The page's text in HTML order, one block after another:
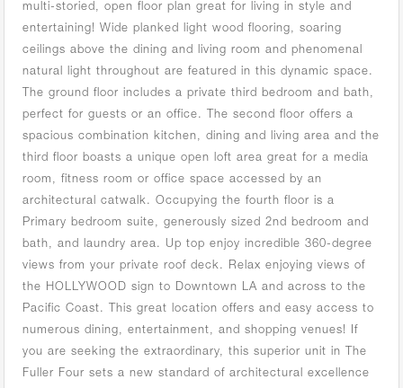
multi-storied, open floor plan great for living in style and
entertaining! Wide planked light wood flooring, soaring
ceilings above the dining and living room and phenomenal
natural light throughout are featured in this dynamic space.
The ground floor includes a private third bedroom and bath,
perfect for guests or an office. The second floor offers a
spacious combination kitchen, dining and living area and the
third floor boasts a unique open loft area great for a media
room, fitness room or office space accessed by an
architectural catwalk. Occupying the fourth floor is a
Primary bedroom suite, generously sized 2nd bedroom and
bath, and laundry area. Up top enjoy incredible 360-degree
views from your private roof deck. Relax enjoying views of
the HOLLYWOOD sign to Downtown LA and across to the
Pacific Coast. This great location offers and easy access to
numerous dining, entertainment, and shopping venues! If
you are seeking the extraordinary, this superior unit in The
Fuller Four sets a new standard of architectural excellence